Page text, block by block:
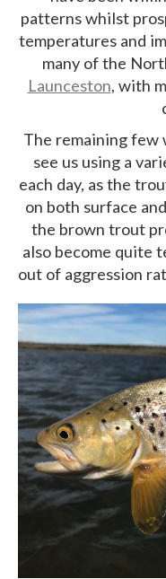
patterns whilst
temperatures and
many of the
Launceston, with
The remaining few
see us using a
each day, as the
on both surface
the brown trout
also become quite
out of aggression